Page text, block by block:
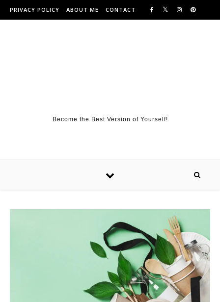
Skip to content
PRIVACY POLICY ABOUT ME CONTACT
Become the Best Version of Yourself!